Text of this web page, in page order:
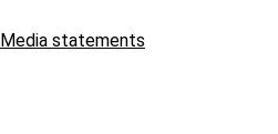
Media statements